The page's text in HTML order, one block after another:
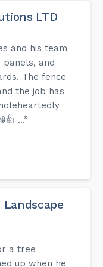
LTD
and his team
panels, and
The fence
the job has
…”
Landscape
a tree
up when he